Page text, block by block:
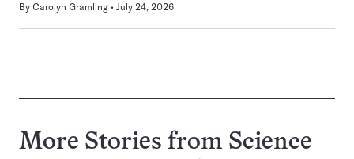
By Carolyn Gramling July 24, 2026
More Stories from Science